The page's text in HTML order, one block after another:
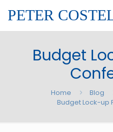
PETER
Budget
Home Blog
Budget Lock-up